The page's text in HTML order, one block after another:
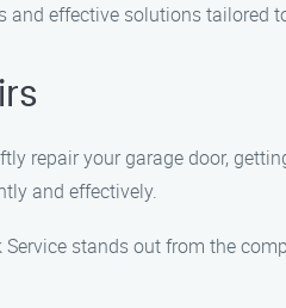
and effective solutions tailored
repair your garage door,
and effectively.
Service stands out from the